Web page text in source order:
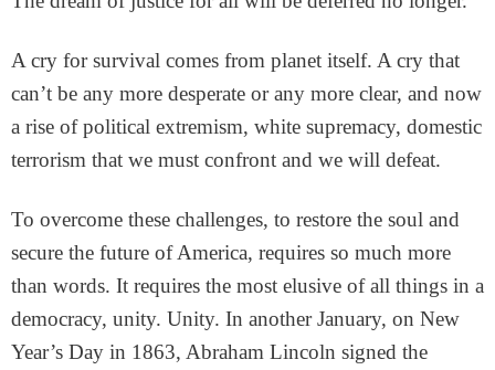
A cry for survival comes from planet itself. A cry that
can’t be any more desperate or any more clear, and now
a rise of political extremism, white supremacy, domestic
terrorism that we must confront and we will defeat.
To overcome these challenges, to restore the soul and
secure the future of America, requires so much more
than words. It requires the most elusive of all things in a
democracy, unity. Unity. In another January, on New
Year’s Day in 1863, Abraham Lincoln signed the